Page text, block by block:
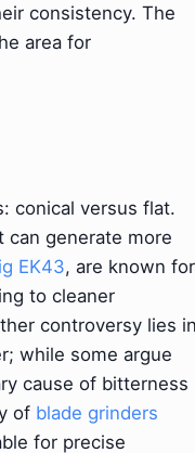
consistency. The
area for
conical versus flat.
can generate more
EK43, are known for
to cleaner
controversy lies
while some argue
cause of bitterness
of blade grinders
for precise